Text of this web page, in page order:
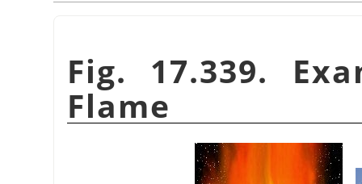
Fig. 17.339.
Flame